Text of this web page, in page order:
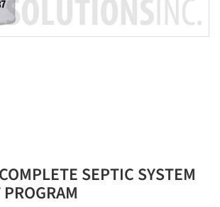
SEPTIC SYSTEM